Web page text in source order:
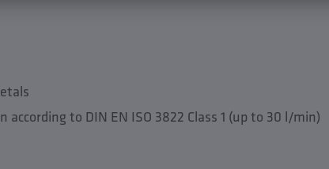
to DIN EN ISO 3822 Class 1 (up to 30 l/min)